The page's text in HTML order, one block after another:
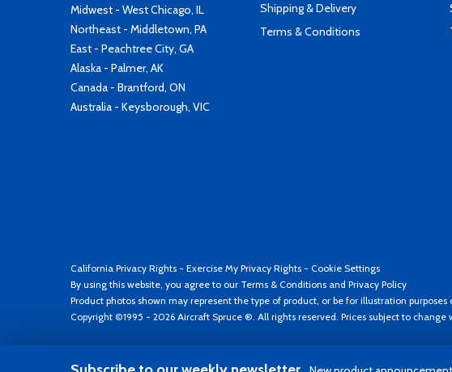
Midwest - West Chicago, IL
Northeast - Middletown, PA
East - Peachtree City, GA
Alaska - Palmer, AK
Canada - Brantford, ON
Australia - Keysborough, VIC
Shipping & Delivery
Terms & Conditions
California Privacy Rights - Exercise My Privacy Rights - Cookie Settings
By using this website, you agree to our Terms & Conditions and Privacy Policy
Product photos shown may represent the type of product, or be for illustration
Copyright ©1995 - 2026 Aircraft Spruce ®. All rights reserved. Prices subject to change